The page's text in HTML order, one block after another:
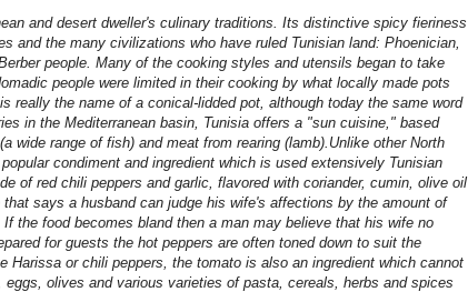
and desert dweller's culinary traditions. Its distinctive spicy fieriness
and the many civilizations who have ruled Tunisian land: Phoenician,
people. Many of the cooking styles and utensils began to take
people were limited in their cooking by what locally made pots
really the name of a conical-lidded pot, although today the same word
in the Mediterranean basin, Tunisia offers a "sun cuisine," based
wide range of fish) and meat from rearing (lamb).Unlike other North
condiment and ingredient which is used extensively Tunisian
of red chili peppers and garlic, flavored with coriander, cumin, olive oil
says a husband can judge his wife's affections by the amount of
the food becomes bland then a man may believe that his wife no
for guests the hot peppers are often toned down to suit the
Harissa or chili peppers, the tomato is also an ingredient which cannot
olives and various varieties of pasta, cereals, herbs and spices